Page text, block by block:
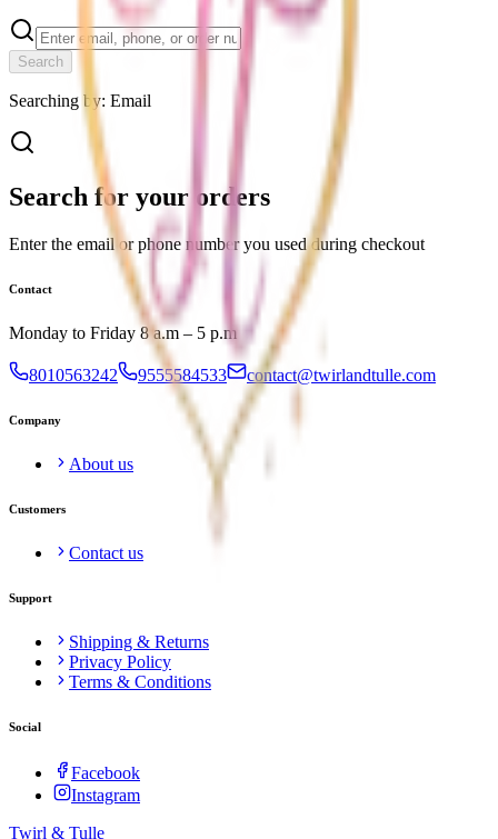
Search
Searching by: Email
Search for your orders
Enter the email or phone number you used during checkout
Contact
Monday to Friday 8 a.m – 5 p.m
8010563242 9555584533 contact@twirlandtulle.com
Company
About us
Customers
Contact us
Support
Shipping & Returns
Privacy Policy
Terms & Conditions
Social
Facebook
Instagram
Twirl & Tulle